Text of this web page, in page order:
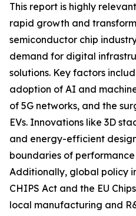
This report is highly
rapid growth and
semiconductor chip
demand for digital
solutions. Key factors
adoption of AI and
of 5G networks, and the
EVs. Innovations like 3D
and energy-efficient
boundaries of
Additionally, global policy
CHIPS Act and the EU
local manufacturing and